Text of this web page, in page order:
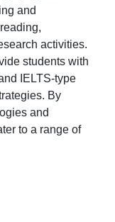
and
activities.
students with
IELTS-type
By
and
to a range of